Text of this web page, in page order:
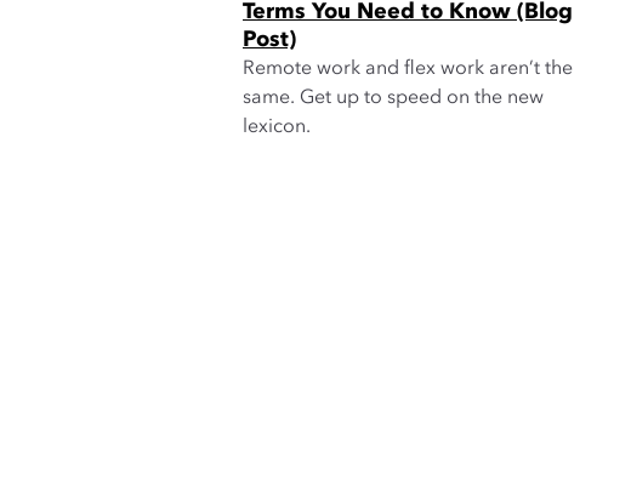
Terms You Need to Know (Blog
Post)
Remote work and flex work aren’t the
same. Get up to speed on the new
lexicon.